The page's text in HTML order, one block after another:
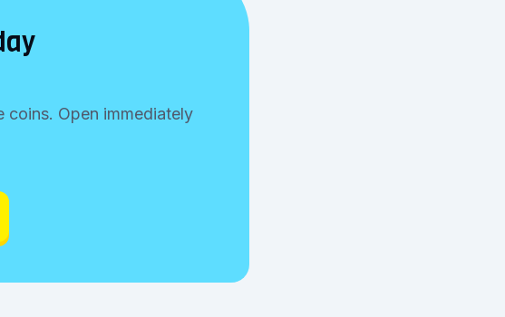
coins. Open immediately